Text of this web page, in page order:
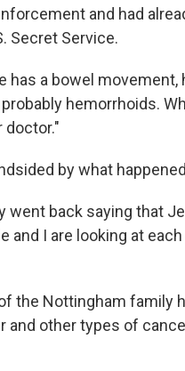
and had
Secret Service.
a bowel movement,
hemorrhoids.
doctor."
by what
went back saying that
and I are looking at
the Nottingham family
other types of